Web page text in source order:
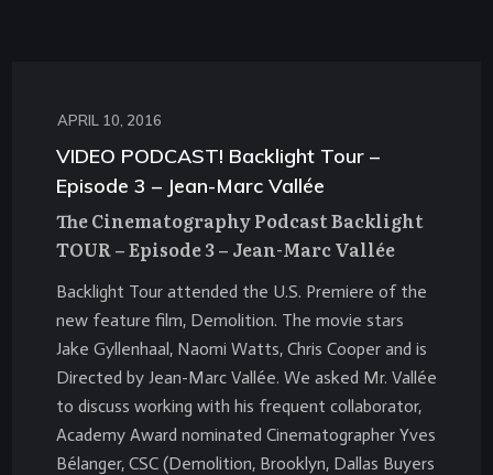
APRIL 10, 2016
VIDEO PODCAST! Backlight Tour –
Episode 3 – Jean-Marc Vallée
The Cinematography Podcast Backlight
TOUR – Episode 3 – Jean-Marc Vallée
Backlight Tour attended the U.S. Premiere of the
new feature film, Demolition. The movie stars
Jake Gyllenhaal, Naomi Watts, Chris Cooper and is
Directed by Jean-Marc Vallée. We asked Mr. Vallée
to discuss working with his frequent collaborator,
Academy Award nominated Cinematographer Yves
Bélanger, CSC (Demolition, Brooklyn, Dallas Buyers